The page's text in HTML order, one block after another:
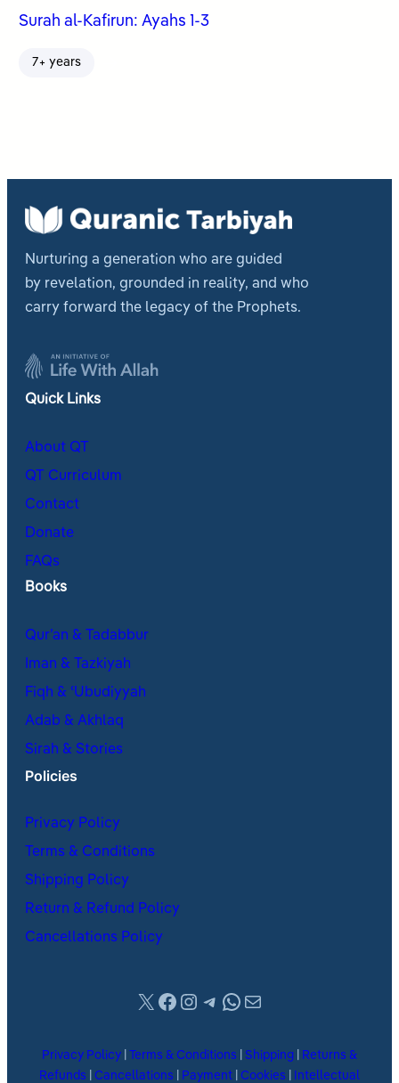
Surah al-Kafirun: Ayahs 1-3
7+ years
Nurturing a generation who are guided
by revelation, grounded in reality, and who
carry forward the legacy of the Prophets.
Quick Links
About QT
QT Curriculum
Contact
Donate
FAQs
Books
Qur’an & Tadabbur
Iman & Tazkiyah
Fiqh & ʿUbudiyyah
Adab & Akhlaq
Sirah & Stories
Policies
Privacy Policy
Terms & Conditions
Shipping Policy
Return & Refund Policy
Cancellations Policy
X Facebook
Instagram
Telegram
WhatsApp
Mail
Privacy Policy Terms & Conditions Shipping
Returns &
Refunds
Cancellations Payment Cookies Intellectual